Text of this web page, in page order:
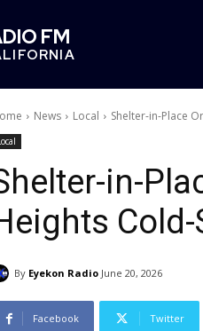
FM
News Local Shelter-in-Place
in-
By Eyekon Radio June 20, 2026
Facebook Twitter